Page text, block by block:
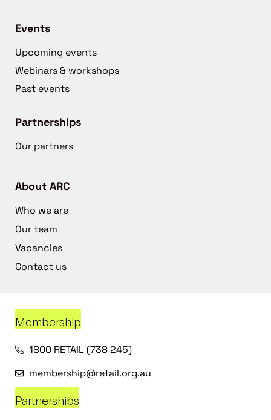
Events
Upcoming events
Webinars & workshops
Past events
Partnerships
Our partners
About ARC
Who we are
Our team
Vacancies
Contact us
Membership
1800 RETAIL (738 245)
membership@retail.org.au
Partnerships